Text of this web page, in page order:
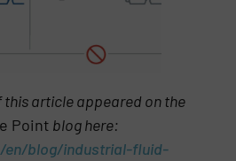
this article appeared on the
Point blog here:
en/blog/industrial-fluid-